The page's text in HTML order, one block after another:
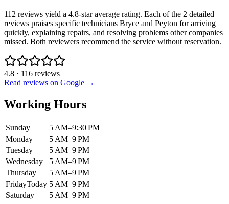
112 reviews yield a 4.8-star average rating. Each of the 2 detailed
reviews praises specific technicians Bryce and Peyton for arriving
quickly, explaining repairs, and resolving problems other companies
missed. Both reviewers recommend the service without reservation.
4.8 · 116 reviews
Read reviews on Google →
Working Hours
Sunday
5 AM–9:30 PM
Monday
5 AM–9 PM
Tuesday
5 AM–9 PM
Wednesday
5 AM–9 PM
Thursday
5 AM–9 PM
FridayToday 5 AM–9 PM
Saturday
5 AM–9 PM